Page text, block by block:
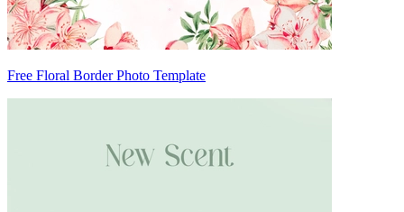
Free Floral Border Photo Template